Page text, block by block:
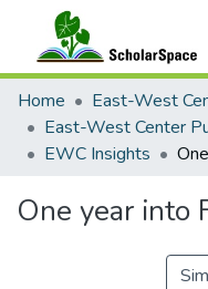
Communities &
All of ScholarSpace
Statistics
Home
East-West
EWC Insights
One year into